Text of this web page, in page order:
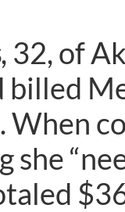
, 32, of
billed
When
she